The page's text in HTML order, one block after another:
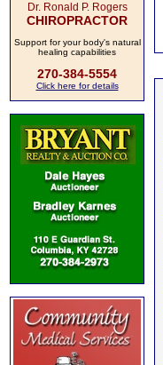
Dr. Ronald P. Rogers
CHIROPRACTOR
Support for your body's natural
healing capabilities
270-384-5554
Click here for details